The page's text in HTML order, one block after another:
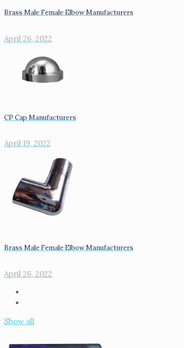
Brass Male Female Elbow Manufacturers
April 26, 2022
CP Cap Manufacturers
April 19, 2022
Brass Male Female Elbow Manufacturers
April 26, 2022
Show all